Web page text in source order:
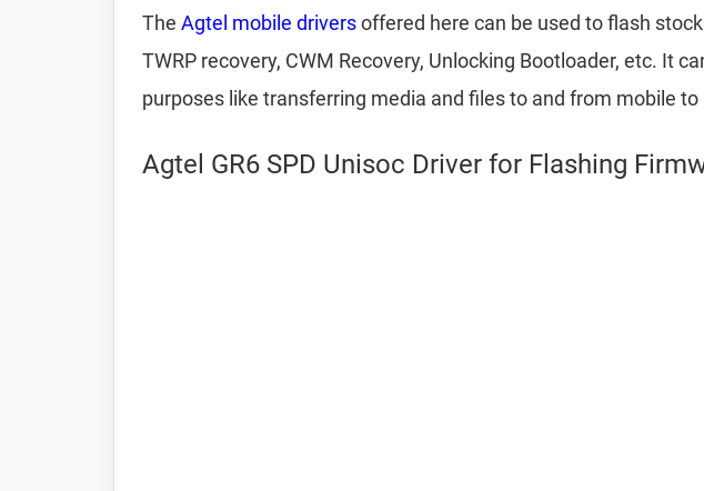
The Agtel mobile driversoffered here can be used to flash
TWRP recovery, CWM Recovery, Unlocking Bootloader, etc. It
purposes like transferring media and files to and from mobile to
Agtel GR6 SPD Unisoc Driver for Flashing